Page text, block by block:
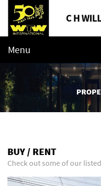
Menu
BUY / RENT
Check out some of our